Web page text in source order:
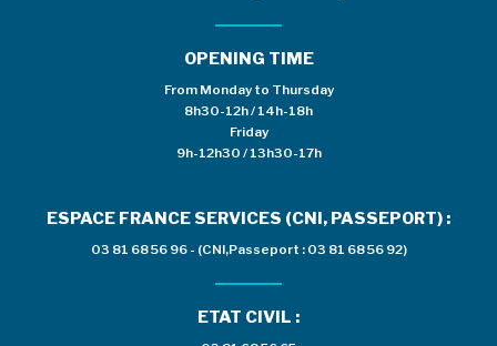
OPENING TIME
From Monday to Thursday
8h30-12h / 14h-18h
Friday
9h-12h30 / 13h30-17h
ESPACE FRANCE SERVICES (CNI, PASSEPORT) :
03 81 68 56 96 - (CNI,Passeport : 03 81 68 56 92)
ETAT CIVIL :